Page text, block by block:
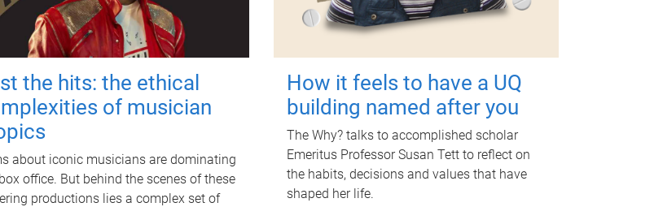
the hits: the ethical
of musician
about iconic musicians are dominating
office. But behind the scenes of these
productions lies a complex set of
How it feels to have a UQ
building named after you
The Why? talks to accomplished scholar
Emeritus Professor Susan Tett to reflect on
the habits, decisions and values that have
shaped her life.